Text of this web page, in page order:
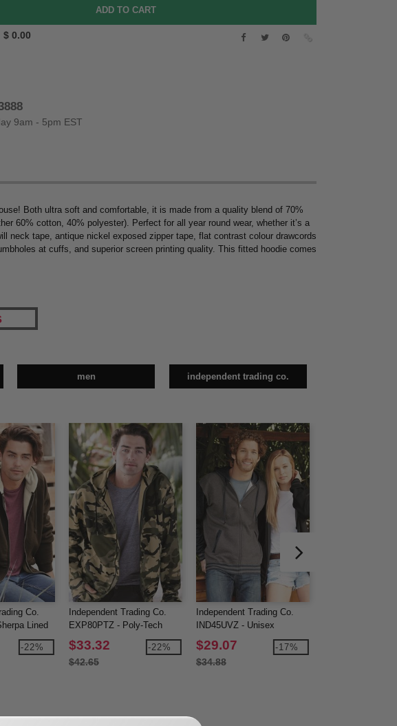
$ 0.00
9am - 5pm EST
Both ultra soft and comfortable, it is made from a quality blend of 70%
60% cotton, 40% polyester). Perfect for all year round wear, whether it’s a
neck tape, antique nickel exposed zipper tape, flat contrast colour drawcords
at cuffs, and superior screen printing quality. This fitted hoodie comes
men independent trading co.
Co.
Lined
Sweatshirt
-22%
Independent Trading Co.
EXP80PTZ - Poly-Tech
Hooded Full-Zip Sweatshirt
$33.32
$42.65
-22%
Independent Trading Co.
IND45UVZ - Unisex
Heaveyweight Varsity Zip
Hooded Fleece
$29.07
$34.88
-17%